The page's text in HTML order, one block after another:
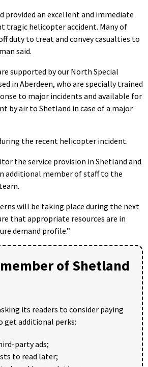
provided an excellent and immediate
tragic helicopter accident. Many of
duty to treat and convey casualties to
said.
supported by our North Special
in Aberdeen, who are specially trained
to major incidents and available for
by air to Shetland in case of a major
the recent helicopter incident.
the service provision in Shetland and
additional member of staff to the
will be taking place during the next
that appropriate resources are in
demand profile.”
of Shetland
its readers to consider paying
get additional perks:
party ads;
to read later;